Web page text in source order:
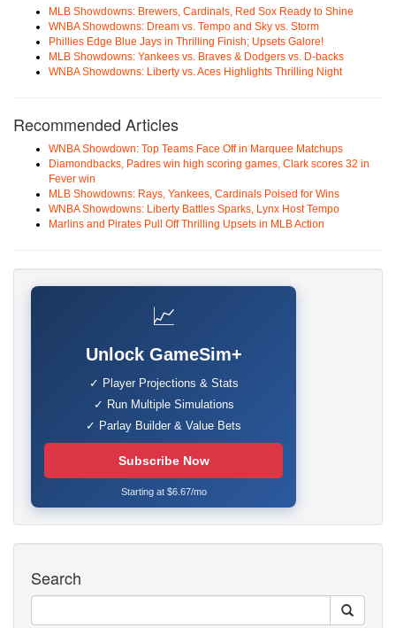
MLB Showdowns: Brewers, Cardinals, Red Sox Ready to Shine
WNBA Showdowns: Dream vs. Tempo and Sky vs. Storm
Phillies Edge Blue Jays in Thrilling Finish; Upsets Galore!
MLB Showdowns: Yankees vs. Braves & Dodgers vs. D-backs
WNBA Showdowns: Liberty vs. Aces Highlights Thrilling Night
Recommended Articles
WNBA Showdown: Top Teams Face Off in Marquee Matchups
Diamondbacks, Padres win high scoring games, Clark scores 32 in
Fever win
MLB Showdowns: Rays, Yankees, Cardinals Poised for Wins
WNBA Showdowns: Liberty Battles Sparks, Lynx Host Tempo
Marlins and Pirates Pull Off Thrilling Upsets in MLB Action
📈
Unlock GameSim+
✓ Player Projections & Stats
✓ Run Multiple Simulations
✓ Parlay Builder & Value Bets
Subscribe Now
Starting at $6.67/mo
Search